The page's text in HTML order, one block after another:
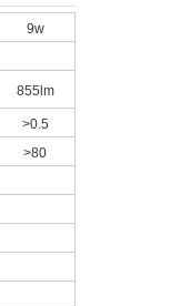
9w
855lm
>0.5
>80